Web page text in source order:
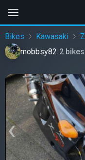
Bikes Kawasaki
mobbsy82|2 bikes
‹